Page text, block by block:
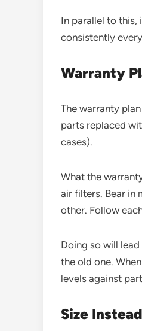
In parallel to this,
consistently
Warranty
The warranty
parts replaced
cases).
What the
air filters. Bear in
other. Follow
Doing so will
the old one.
levels against
Size